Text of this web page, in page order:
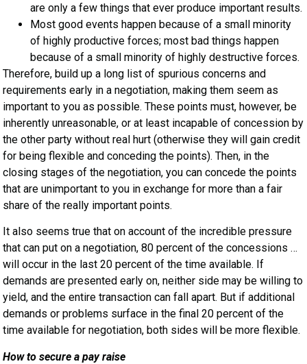
are only a few things that ever produce important results.
Most good events happen because of a small minority
of highly productive forces; most bad things happen
because of a small minority of highly destructive forces.
Therefore, build up a long list of spurious concerns and
requirements early in a negotiation, making them seem as
important to you as possible. These points must, however, be
inherently unreasonable, or at least incapable of concession by
the other party without real hurt (otherwise they will gain credit
for being flexible and conceding the points). Then, in the
closing stages of the negotiation, you can concede the points
that are unimportant to you in exchange for more than a fair
share of the really important points.
It also seems true that on account of the incredible pressure
that can put on a negotiation, 80 percent of the concessions …
will occur in the last 20 percent of the time available. If
demands are presented early on, neither side may be willing to
yield, and the entire transaction can fall apart. But if additional
demands or problems surface in the final 20 percent of the
time available for negotiation, both sides will be more flexible.
How to secure a pay raise